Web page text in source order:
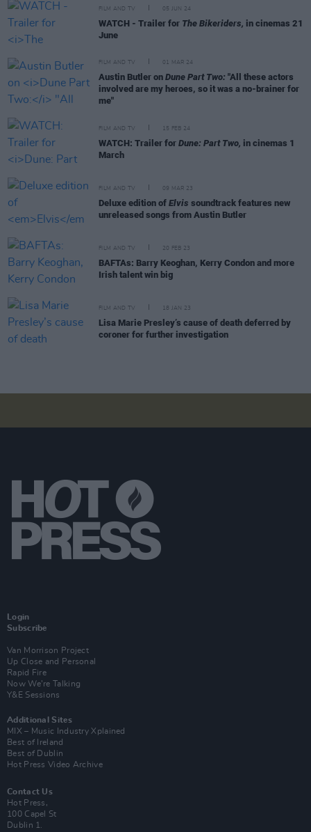
FILM AND TV 05 JUN 24
WATCH - Trailer for The Bikeriders, in cinemas 21
June
FILM AND TV 01 MAR 24
Austin Butler on Dune Part Two: "All these actors
involved are my heroes, so it was a no-brainer for
me"
FILM AND TV 15 FEB 24
WATCH: Trailer for Dune: Part Two, in cinemas 1
March
FILM AND TV 09 MAR 23
Deluxe edition of Elvis soundtrack features new
unreleased songs from Austin Butler
FILM AND TV 20 FEB 23
BAFTAs: Barry Keoghan, Kerry Condon and more
Irish talent win big
FILM AND TV 18 JAN 23
Lisa Marie Presley’s cause of death deferred by
coroner for further investigation
Login
Subscribe
Van Morrison Project
Up Close and Personal
Rapid Fire
Now We’re Talking
Y&E Sessions
Additional Sites
MIX – Music Industry Xplained
Best of Ireland
Best of Dublin
Hot Press Video Archive
Contact Us
Hot Press,
100 Capel St
Dublin 1.